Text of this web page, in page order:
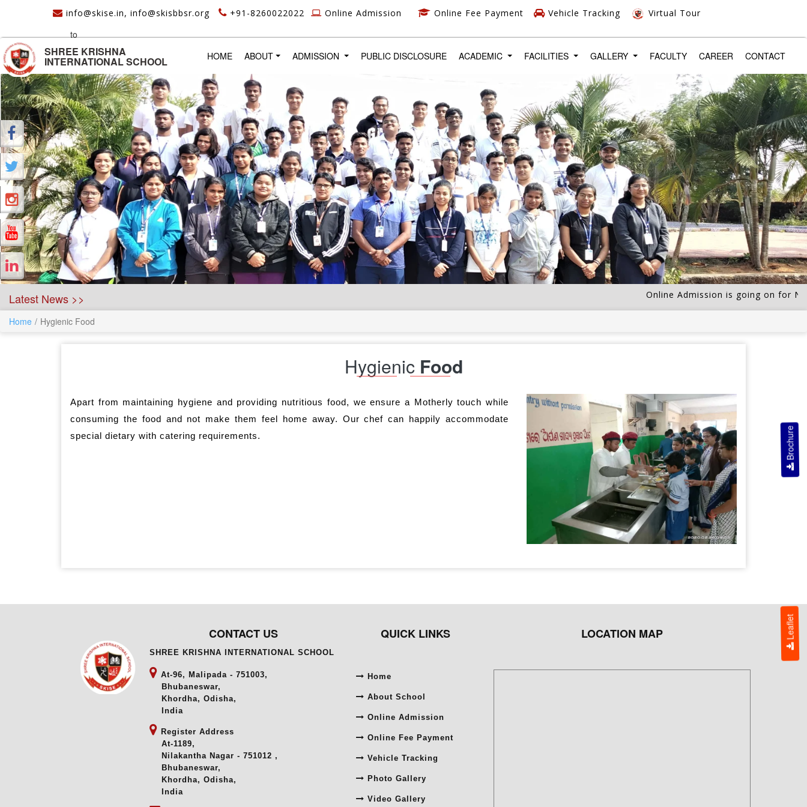
Brochure
Leaflet
info@skise.in, info@skisbbsr.org +91-8260022022 Online Admission Online Fee Payment Vehicle Tracking Virtual Tour
to
SHREE KRISHNA
INTERNATIONAL SCHOOL HOME(CURRENT)
ABOUT ADMISSION PUBLIC DISCLOSURE ACADEMIC FACILITIES GALLERY FACULTY CAREER CONTACT
Latest News >> Online Admission is going on for
Home Hygienic Food
Hygienic Food
Apart from maintaining hygiene and providing nutritious food, we ensure a Motherly touch while
consuming the food and not make them feel home away. Our chef can happily accommodate
special dietary with catering requirements.
CONTACT US
SHREE KRISHNA INTERNATIONAL SCHOOL
At-96, Malipada - 751003,
Bhubaneswar,
Khordha, Odisha,
India
Register Address
At-1189,
Nilakantha Nagar - 751012 ,
Bhubaneswar,
Khordha, Odisha,
India
QUICK LINKS
Home
About School
Online Admission
Online Fee Payment
Vehicle Tracking
Photo Gallery
Video Gallery
LOCATION MAP